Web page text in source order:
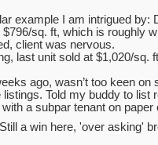
example I am intrigued by:
sq. ft, which is roughly
client was nervous.
last unit sold at $1,020/sq.
ago, wasn’t too keen
Told my buddy to
a subpar tenant on
a win here, 'over asking'